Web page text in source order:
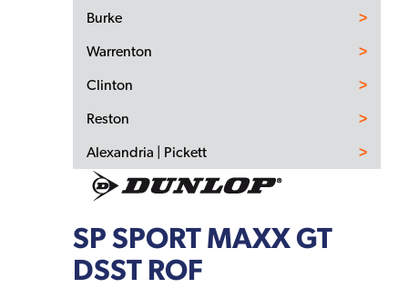
SP SPORT MAXX GT
DSST ROF
Burke
Warrenton
Clinton
Reston
Alexandria | Pickett